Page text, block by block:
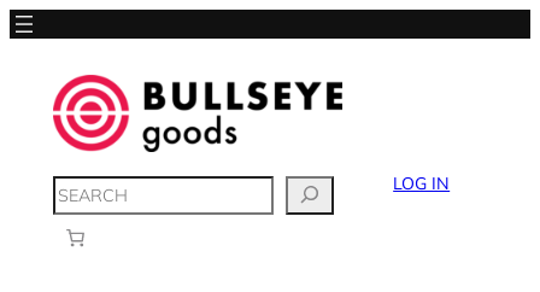
SEARCH LOG IN